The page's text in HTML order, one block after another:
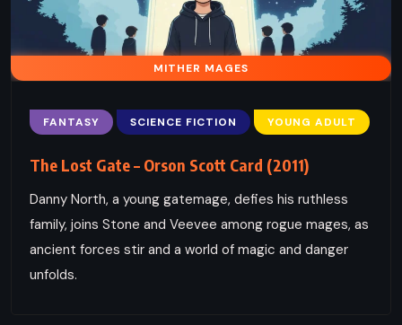
MITHER MAGES
FANTASY SCIENCE FICTION YOUNG ADULT
The Lost Gate – Orson Scott Card (2011)
Danny North, a young gatemage, defies his ruthless
family, joins Stone and Veevee among rogue mages, as
ancient forces stir and a world of magic and danger
unfolds.